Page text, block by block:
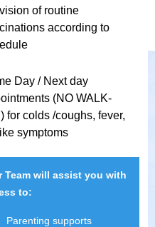
of routine
according to
Day / Next day
(NO WALK-
for colds /coughs, fever,
symptoms
Team will assist you with
to:
Parenting supports